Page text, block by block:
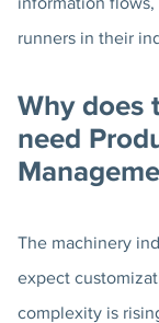
runners in their
Why does
need
The machinery
expect
complexity is